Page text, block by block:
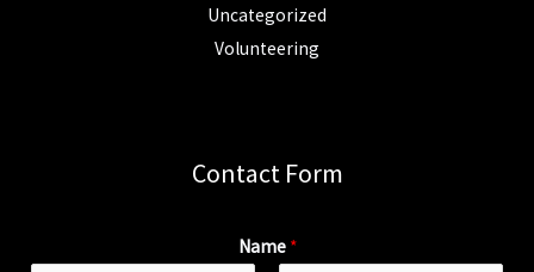
Uncategorized
Volunteering
Contact Form
Name *